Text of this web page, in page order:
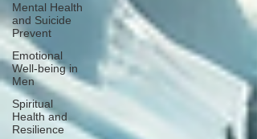
Mental Health
and Suicide
Prevent
Emotional
Well-being in
Men
Spiritual
Health and
Resilience